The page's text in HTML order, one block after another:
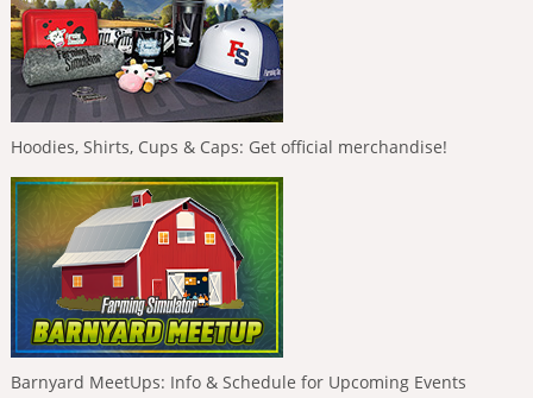
Hoodies, Shirts, Cups & Caps: Get official merchandise!
Barnyard MeetUps: Info & Schedule for Upcoming Events